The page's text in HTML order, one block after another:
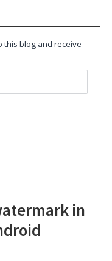
this blog and receive
in